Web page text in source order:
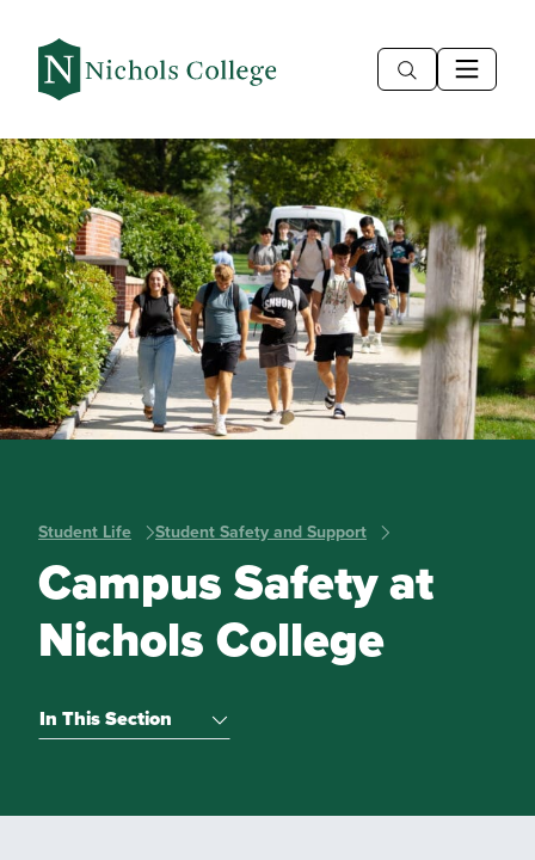
Student Life Student Safety and Support
Campus Safety at
Nichols College
In This Section